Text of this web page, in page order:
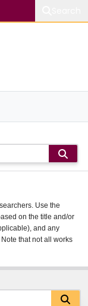
Use the
on the title and/or
and any
that not all works